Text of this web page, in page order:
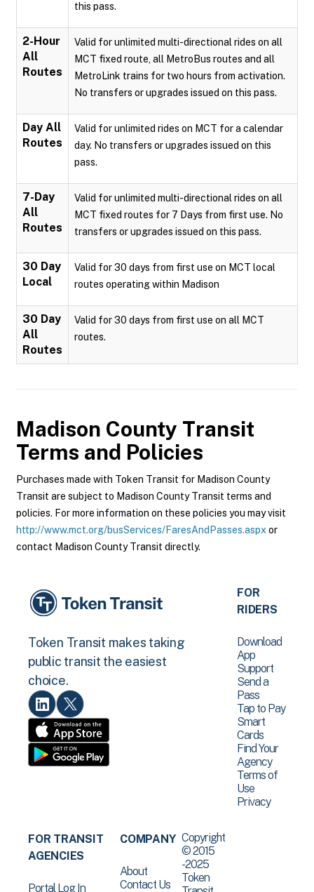
this pass.
2-Hour
All
Routes
Valid for unlimited multi-directional rides on all
MCT fixed route, all MetroBus routes and all
MetroLink trains for two hours from activation.
No transfers or upgrades issued on this pass.
Day All
Routes
Valid for unlimited rides on MCT for a calendar
day. No transfers or upgrades issued on this
pass.
7-Day
All
Routes
Valid for unlimited multi-directional rides on all
MCT fixed routes for 7 Days from first use. No
transfers or upgrades issued on this pass.
30 Day
Local
Valid for 30 days from first use on MCT local
routes operating within Madison
30 Day
All
Routes
Valid for 30 days from first use on all MCT
routes.
Madison County Transit
Terms and Policies
Purchases made with Token Transit for Madison County
Transit are subject to Madison County Transit terms and
policies. For more information on these policies you may visit
http://www.mct.org/busServices/FaresAndPasses.aspx or
contact Madison County Transit directly.
Token Transit makes taking
public transit the easiest
choice.
FOR
RIDERS
Download
App
Support
Send a
Pass
Tap to Pay
Smart
Cards
Find Your
Agency
Terms of
Use
Privacy
FOR TRANSIT
AGENCIES
Portal Log In
COMPANY
About
Contact Us
Copyright
© 2015
-2025
Token